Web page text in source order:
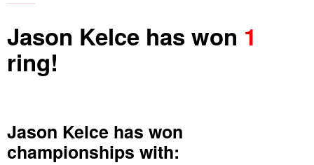
Jason Kelce has won 1
ring!
Jason Kelce has won
championships with: